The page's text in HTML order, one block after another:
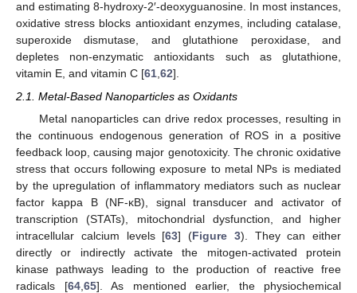
and estimating 8-hydroxy-2′-deoxyguanosine. In most instances,
oxidative stress blocks antioxidant enzymes, including catalase,
superoxide dismutase, and glutathione peroxidase, and
depletes non-enzymatic antioxidants such as glutathione,
vitamin E, and vitamin C [61,62].
2.1. Metal-Based Nanoparticles as Oxidants
Metal nanoparticles can drive redox processes, resulting in
the continuous endogenous generation of ROS in a positive
feedback loop, causing major genotoxicity. The chronic oxidative
stress that occurs following exposure to metal NPs is mediated
by the upregulation of inflammatory mediators such as nuclear
factor kappa B (NF-κB), signal transducer and activator of
transcription (STATs), mitochondrial dysfunction, and higher
intracellular calcium levels [63] (Figure 3). They can either
directly or indirectly activate the mitogen-activated protein
kinase pathways leading to the production of reactive free
radicals [64, 65]. As mentioned earlier, the physiochemical